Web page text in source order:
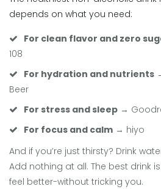
depends on what you need:
For clean flavor and zero
108
For hydration and nutrients
Beer
For stress and sleep →
For focus and calm → hiyo
And if you’re just thirsty? Drink
Add nothing at all. The best drink
feel better-without tricking you.